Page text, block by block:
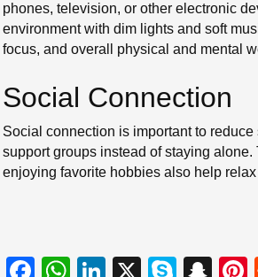
phones, television, or other electronic
environment with dim lights and soft
focus, and overall physical and mental
Social Connection
Social connection is important to reduce
support groups instead of staying
enjoying favorite hobbies also help